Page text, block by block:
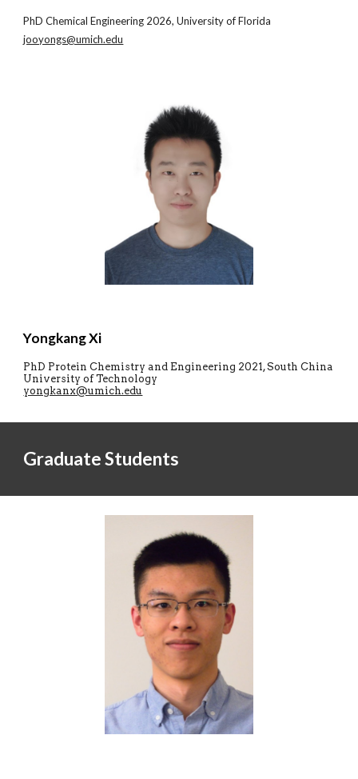
PhD Chemical Engineering 2026, University ofFlorida
jooyongs@umich.edu
Yongkang Xi
PhD Protein Chemistry and Engineering 2021, South China
University of Technology
yongkanx@umich.edu
Graduate Students